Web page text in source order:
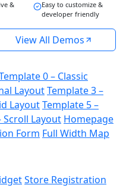
&
Easy to customize &
developer friendly
View All Demos
0 – Classic
LayoutTemplate 3 –
LayoutTemplate 5 –
Scroll Layout Homepage
Form Full Width Map
Store Registration